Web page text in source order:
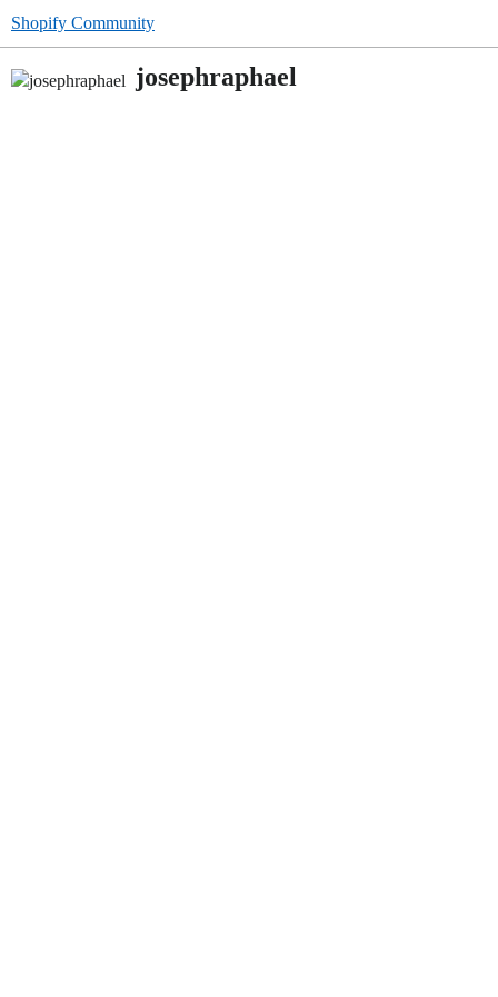
Shopify Community
josephraphael